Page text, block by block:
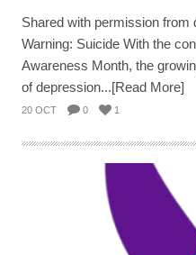
Shared with permission from
Warning: Suicide With the
Awareness Month, the
of depression...[Read More]
20 OCT 0 1